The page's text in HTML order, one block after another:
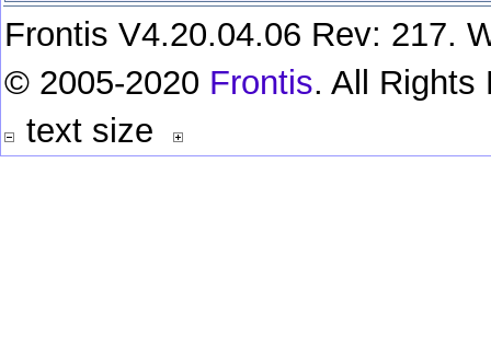
Frontis V4.20.04.06 Rev: 217.
© 2005-2020 Frontis. All Rights
text size